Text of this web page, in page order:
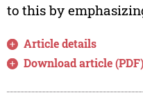
to this by
Article details
Download article (PDF)